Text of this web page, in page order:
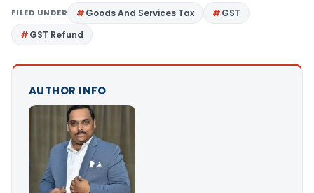
FILED UNDER Goods And Services Tax
GST
GST Refund
AUTHOR INFO